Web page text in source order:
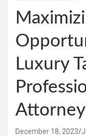
Luxury
December 18, 2023